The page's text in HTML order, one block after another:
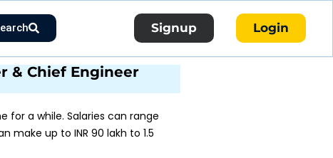
Signup Login
& Chief Engineer
a while. Salaries can range
make up to INR 90 lakh to 1.5